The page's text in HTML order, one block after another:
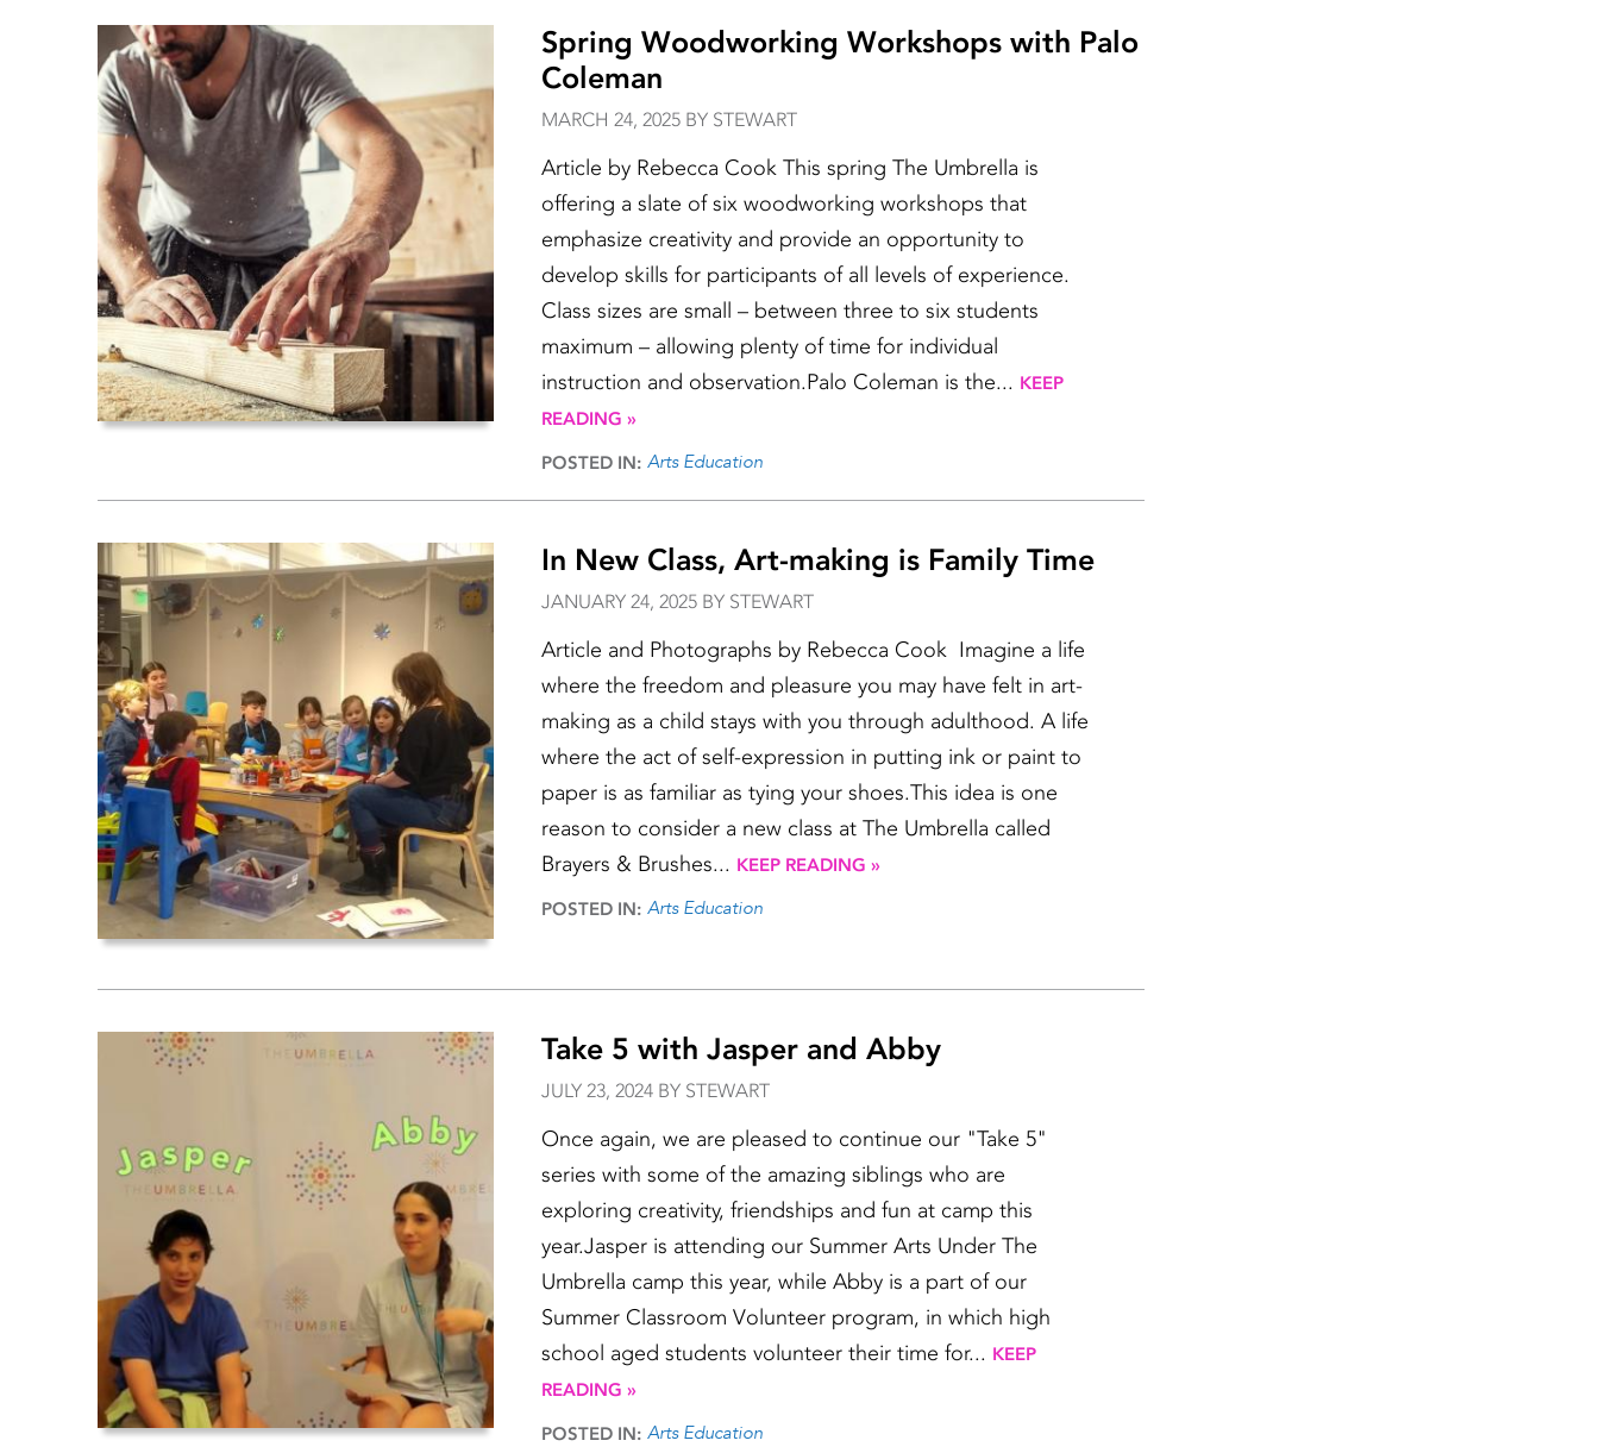
Spring Woodworking Workshops with Palo
Coleman
MARCH 24, 2025 BY STEWART
Article by Rebecca Cook This spring The Umbrella is
offering a slate of six woodworking workshops that
emphasize creativity and provide an opportunity to
develop skills for participants of all levels of experience.
Class sizes are small – between three to six students
maximum – allowing plenty of time for individual
instruction and observation.Palo Coleman is the... KEEP
READING »
POSTED IN: Arts Education
In New Class, Art-making is Family Time
JANUARY 24, 2025 BY STEWART
Article and Photographs by Rebecca Cook Imagine a life
where the freedom and pleasure you may have felt in art-
making as a child stays with you through adulthood. A life
where the act of self-expression in putting ink or paint to
paper is as familiar as tying your shoes.This idea is one
reason to consider a new class at The Umbrella called
Brayers & Brushes... KEEP READING »
POSTED IN: Arts Education
Take 5 with Jasper and Abby
JULY 23, 2024 BY STEWART
Once again, we are pleased to continue our "Take 5"
series with some of the amazing siblings who are
exploring creativity, friendships and fun at camp this
year.Jasper is attending our Summer Arts Under The
Umbrella camp this year, while Abby is a part of our
Summer Classroom Volunteer program, in which high
school aged students volunteer their time for... KEEP
READING »
POSTED IN: Arts Education